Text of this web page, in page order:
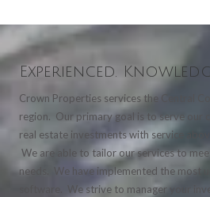
Experienced.
Crown Properties services the Central
region. Our primary goal is to serve our
real estate investments with service
We are able to tailor our services to
needs. We have implemented the most
software. We strive to manager your